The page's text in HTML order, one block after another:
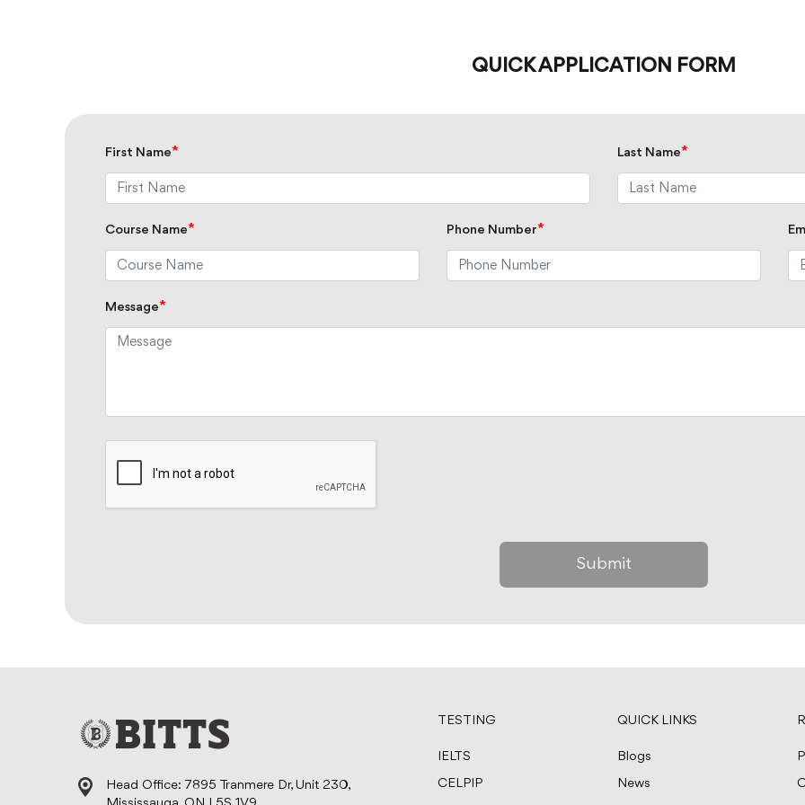
QUICK APPLICATION FORM
First Name* Last Name*
Course Name* Phone Number*
Message*
Head Office: 7895 Tranmere Dr, Unit 230,
TESTING
IELTS
CELPIP
QUICK LINKS
Blogs
News